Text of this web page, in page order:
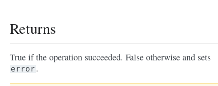
Returns
True if the operation succeeded. False otherwise and sets
error .